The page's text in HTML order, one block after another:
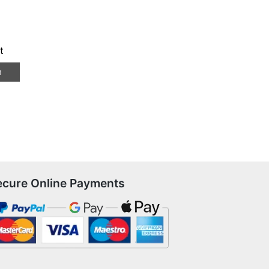
Online Payments